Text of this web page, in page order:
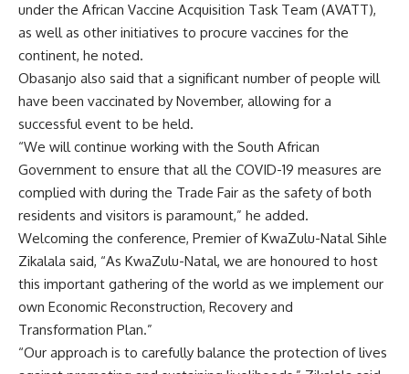
under the African Vaccine Acquisition Task Team (AVATT),
as well as other initiatives to procure vaccines for the
continent, he noted.
Obasanjo also said that a significant number of people will
have been vaccinated by November, allowing for a
successful event to be held.
“We will continue working with the South African
Government to ensure that all the COVID-19 measures are
complied with during the Trade Fair as the safety of both
residents and visitors is paramount,” he added.
Welcoming the conference, Premier of KwaZulu-Natal Sihle
Zikalala said, “As KwaZulu-Natal, we are honoured to host
this important gathering of the world as we implement our
own Economic Reconstruction, Recovery and
Transformation Plan.”
“Our approach is to carefully balance the protection of lives